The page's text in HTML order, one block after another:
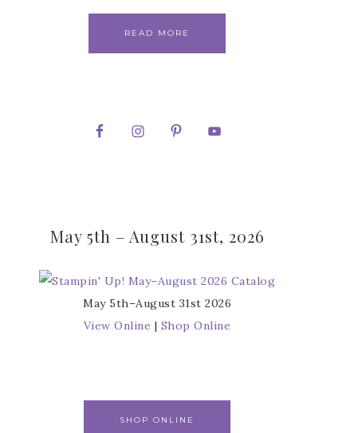
READ MORE
May 5th – August 31st, 2026
May 5th–August 31st 2026
View Online | Shop Online
SHOP ONLINE